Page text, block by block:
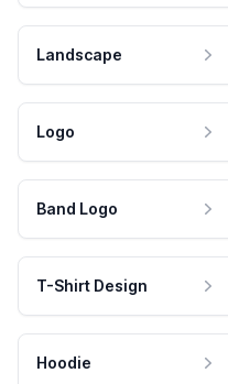
Landscape
Logo
Band Logo
T-Shirt Design
Hoodie